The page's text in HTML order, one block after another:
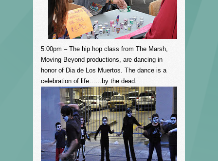
5:00pm – The hip hop class from The Marsh,
Moving Beyond productions, are dancing in
honor of Dia de Los Muertos. The dance is a
celebration of life……by the dead.